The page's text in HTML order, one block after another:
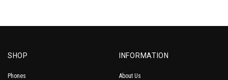
SHOP
Phones
INFORMATION
About Us